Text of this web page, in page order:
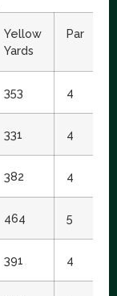
Yellow
Yards
Par
353 4
331 4
382 4
464 5
391 4